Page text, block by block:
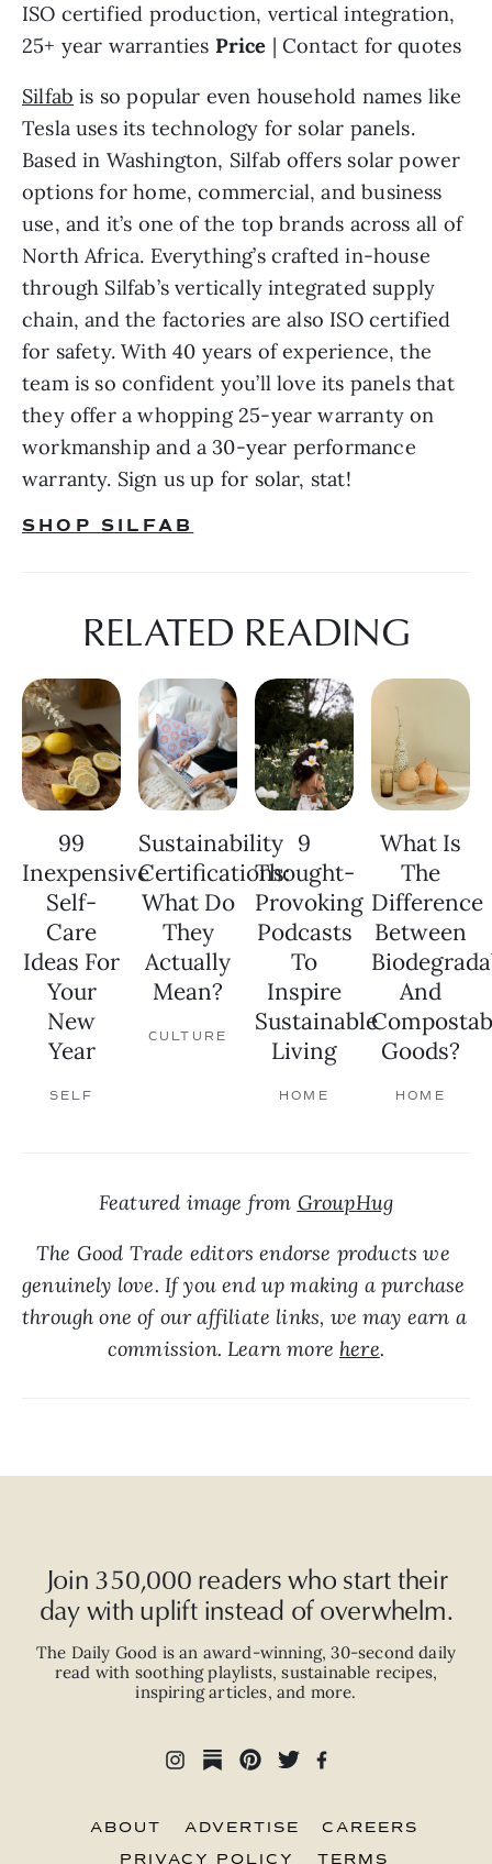
ISO certified production, vertical integration,
25+ year warranties Price | Contact for quotes
Silfab is so popular even household names like
Tesla uses its technology for solar panels.
Based in Washington, Silfab offers solar power
options for home, commercial, and business
use, and it’s one of the top brands across all of
North Africa. Everything’s crafted in-house
through Silfab’s vertically integrated supply
chain, and the factories are also ISO certified
for safety. With 40 years of experience, the
team is so confident you’ll love its panels that
they offer a whopping 25-year warranty on
workmanship and a 30-year performance
warranty. Sign us up for solar, stat!
SHOP SILFAB
RELATED READING
99
Inexpensive
Self-
Care
Ideas For
Your
New
Year
SELF
Sustainability
Certifications:
What Do
They
Actually
Mean?
CULTURE
9
Thought-
Provoking
Podcasts
To
Inspire
Sustainable
Living
HOME
What Is
The
Difference
Between
And
Goods?
HOME
Featured image from GroupHug
The Good Trade editors endorse products we
genuinely love. If you end up making a purchase
through one of our affiliate links, we may earn a
commission. Learn more here.
Join 350,000 readers who start their
day with uplift instead of overwhelm.
The Daily Good is an award-winning,30-second daily
read with soothing playlists, sustainable recipes,
inspiring articles, and more.
ABOUT ADVERTISE CAREERS
PRIVACY POLICY TERMS